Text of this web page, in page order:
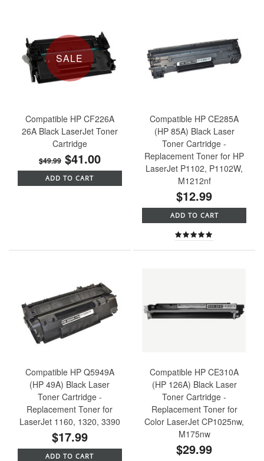
SALE
Compatible HP CF226A
26A Black LaserJet Toner
Cartridge
$49.99 $41.00
ADD TO CART
Compatible HP CE285A
(HP 85A) Black Laser
Toner Cartridge -
Replacement Toner for HP
LaserJet P1102, P1102W,
M1212nf
$12.99
ADD TO CART
Compatible HP Q5949A
(HP 49A) Black Laser
Toner Cartridge -
Replacement Toner for
LaserJet 1160, 1320, 3390
$17.99
ADD TO CART
Compatible HP CE310A
(HP 126A) Black Laser
Toner Cartridge -
Replacement Toner for
Color LaserJet CP1025nw,
M175nw
$29.99